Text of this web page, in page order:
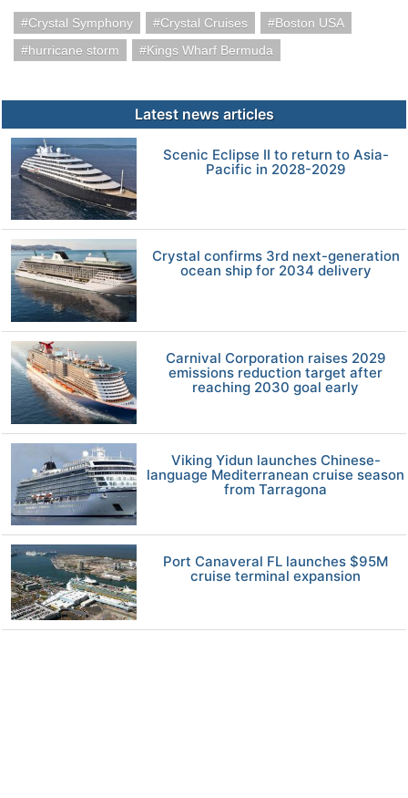
Crystal Symphony Crystal Cruises
Boston USA
hurricane storm
Kings Wharf Bermuda
Latest news articles
Scenic Eclipse II to return to Asia-
Pacific in 2028-2029
Crystal confirms 3rd next-generation
ocean ship for 2034 delivery
Carnival Corporation raises 2029
emissions reduction target after
reaching 2030 goal early
Viking Yidun launches Chinese-
language Mediterranean cruise season
from Tarragona
Port Canaveral FL launches $95M
cruise terminal expansion